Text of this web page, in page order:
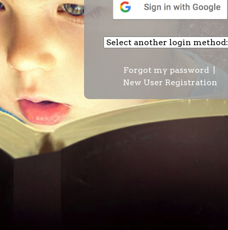
Forgot my password|
New User Registration